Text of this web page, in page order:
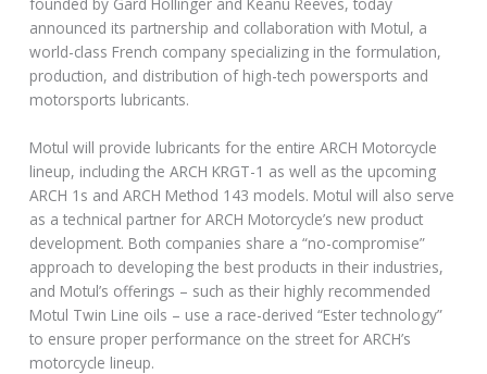
announced its partnership and collaboration with Motul, a
world-class French company specializing in the formulation,
production, and distribution of high-tech powersports and
motorsports lubricants.
Motul will provide lubricants for the entire ARCH Motorcycle
lineup, including the ARCH KRGT-1 as well as the upcoming
ARCH 1s and ARCH Method 143 models. Motul will also serve
as a technical partner for ARCH Motorcycle’s new product
development. Both companies share a “no-compromise”
approach to developing the best products in their industries,
and Motul’s offerings – such as their highly recommended
Motul Twin Line oils – use a race-derived “Ester technology”
to ensure proper performance on the street for ARCH’s
motorcycle lineup.